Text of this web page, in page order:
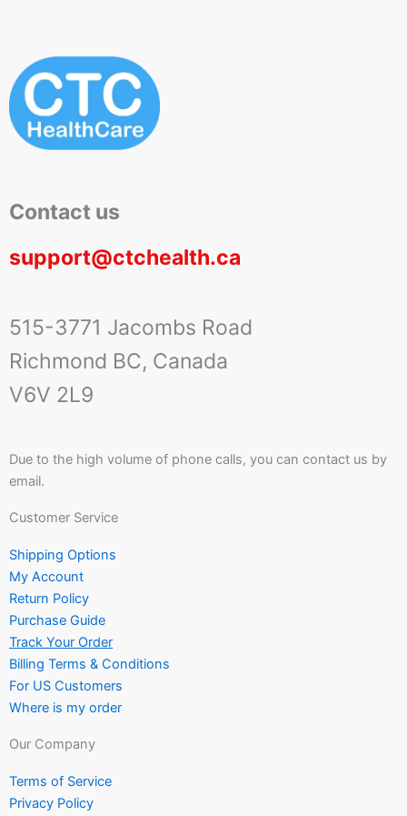
Contact us
support@ctchealth.ca
515-3771 Jacombs Road
Richmond BC, Canada
V6V 2L9
Due to the high volume of phone calls, you can contact us by
email.
Customer Service
Shipping Options
My Account
Return Policy
Purchase Guide
Track Your Order
Billing Terms & Conditions
For US Customers
Where is my order
Our Company
Terms of Service
Privacy Policy